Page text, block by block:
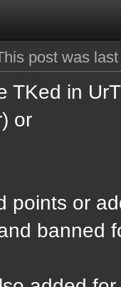
post was
TKed in
or
points or
banned